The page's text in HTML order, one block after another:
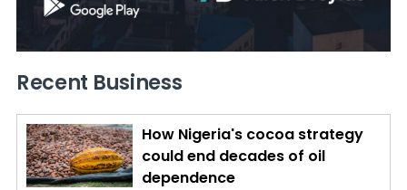
Recent Business
How Nigeria's cocoa strategy
could end decades of oil
dependence